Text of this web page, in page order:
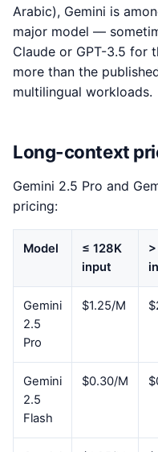
Arabic), Gemini is
major model —
Claude or GPT-3.5 for
more than the
multilingual workloads.
Long-context
Gemini 2.5 Pro and
pricing:
Model
≤ 128K
input
Gemini
2.5
Pro
$1.25/M
Gemini
2.5
Flash
$0.30/M